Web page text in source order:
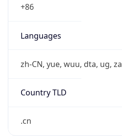
+86
Languages
zh-CN, yue, wuu, dta, ug, za
Country TLD
.cn